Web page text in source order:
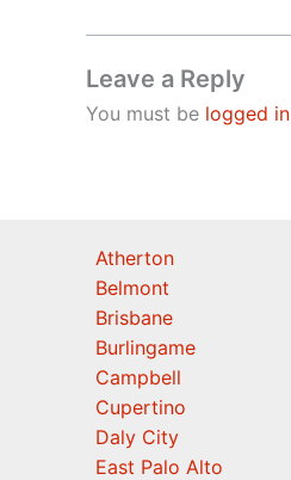
Leave a Reply
You must be logged in
Atherton
Belmont
Brisbane
Burlingame
Campbell
Cupertino
Daly City
East Palo Alto